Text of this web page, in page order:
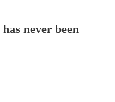
never been